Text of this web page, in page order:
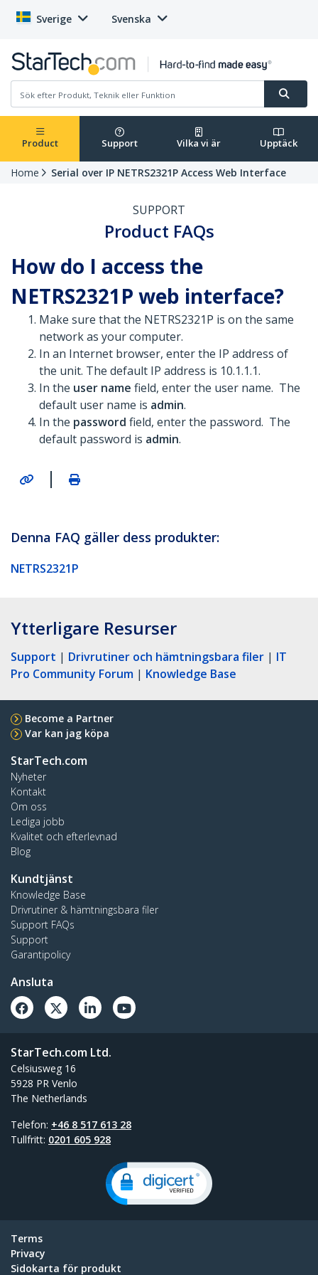
Sverige Svenska
Product Support Vilka vi är Upptäck
Home Serial over IP NETRS2321P Access Web Interface
SUPPORT
Product FAQs
How do I access the
NETRS2321P web interface?
Make sure that the NETRS2321P is on the same
network as your computer.
In an Internet browser, enter the IP address of
the unit. The default IP address is 10.1.1.1.
In the user name field, enter the user name. The
default user name is admin.
In the password field, enter the password. The
default password is admin.
|
Denna FAQ gäller dess produkter:
NETRS2321P
Ytterligare Resurser
Support | Drivrutiner och hämtningsbara filer | IT
Pro Community Forum | Knowledge Base
Become a Partner
Var kan jag köpa
StarTech.com
Nyheter
Kontakt
Om oss
Lediga jobb
Kvalitet och efterlevnad
Blog
Kundtjänst
Knowledge Base
Drivrutiner & hämtningsbara filer
Support FAQs
Support
Garantipolicy
Ansluta
StarTech.com Ltd.
Celsiusweg 16
5928 PR Venlo
The Netherlands
Telefon: +46 8 517 613 28
Tullfritt: 0201 605 928
Terms
Privacy
Sidokarta för produkt